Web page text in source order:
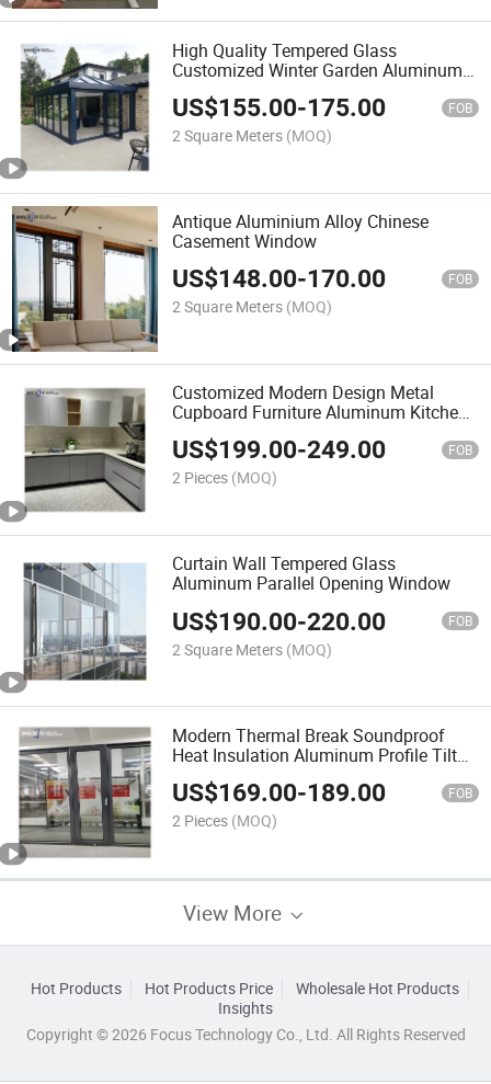
High Quality Tempered Glass
Customized Winter Garden Aluminum
Frame Sunroom Houses
US$155.00-175.00 FOB
2 Square Meters (MOQ)
Antique Aluminium Alloy Chinese
Casement Window
US$148.00-170.00 FOB
2 Square Meters (MOQ)
Customized Modern Design Metal
Cupboard Furniture Aluminum Kitchen
Cabinet
US$199.00-249.00 FOB
2 Pieces (MOQ)
Curtain Wall Tempered Glass
Aluminum Parallel Opening Window
US$190.00-220.00 FOB
2 Square Meters (MOQ)
Modern Thermal Break Soundproof
Heat Insulation Aluminum Profile Tilt
and Turn Doors
US$169.00-189.00 FOB
2 Pieces (MOQ)
View More
Hot Products Hot Products Price
Wholesale Hot Products
Insights
Copyright © 2026 Focus Technology Co., Ltd. All Rights Reserved